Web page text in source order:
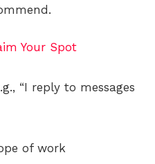
Your Spot
“I reply to messages
of work